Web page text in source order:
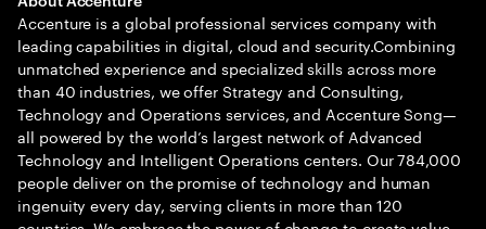
Accenture is a global professional services company with
leading capabilities in digital, cloud and security.Combining
unmatched experience and specialized skills across more
than 40 industries, we offer Strategy and Consulting,
Technology and Operations services, and Accenture Song—
all powered by the world’s largest network of Advanced
Technology and Intelligent Operations centers. Our 784,000
people deliver on the promise of technology and human
ingenuity every day, serving clients in more than 120